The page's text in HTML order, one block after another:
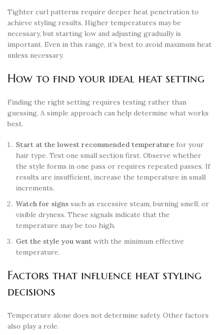
Tighter curl patterns require deeper heat penetration to
achieve styling results. Higher temperatures may be
necessary, but starting low and adjusting gradually is
important. Even in this range, it’s best to avoid maximum heat
unless necessary.
How to find your ideal heat setting
Finding the right setting requires testing rather than
guessing. A simple approach can help determine what works
best.
Start at the lowest recommended temperature for your
hair type. Test one small section first. Observe whether
the style forms in one pass or requires repeated passes. If
results are insufficient, increase the temperature in small
increments.
Watch for signs such as excessive steam, burning smell, or
visible dryness. These signals indicate that the
temperature may be too high.
Get the style you want with the minimum effective
temperature.
Factors that influence heat styling
decisions
Temperature alone does not determine safety. Other factors
also play a role.